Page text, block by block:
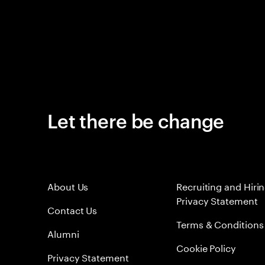
Let there be change
About Us
Contact Us
Alumni
Privacy Statement
Recruiting and
Privacy Statement
Terms & Conditions
Cookie Policy